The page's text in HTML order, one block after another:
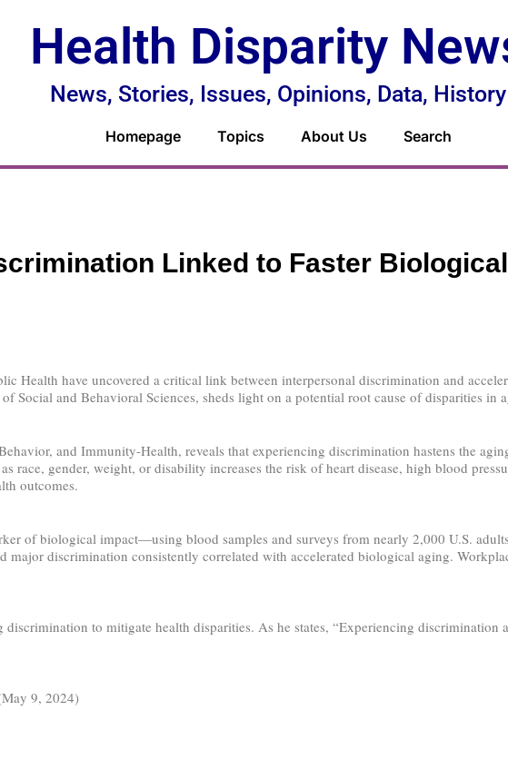
Health Disparity
News, Stories, Issues, Opinions, Data, History
Homepage Topics About Us Search
Linked to Faster
Health have uncovered a critical link between interpersonal discrimination and
Social and Behavioral Sciences, sheds light on a potential root cause of disparities in
and Immunity-Health, reveals that experiencing discrimination hastens the
race, gender, weight, or disability increases the risk of heart disease, high blood
outcomes.
of biological impact—using blood samples and surveys from nearly 2,000 U.S.
major discrimination consistently correlated with accelerated biological aging.
discrimination to mitigate health disparities. As he states, “Experiencing discrimination
9, 2024)